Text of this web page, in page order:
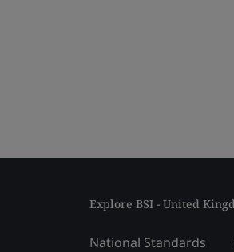
Explore BSI - United
National Standards